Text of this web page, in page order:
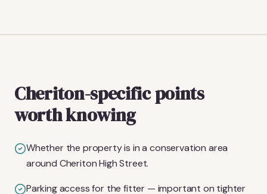
Cheriton-specific points
worth knowing
Whether the property is in a conservation area
around Cheriton High Street.
Parking access for the fitter — important on tighter